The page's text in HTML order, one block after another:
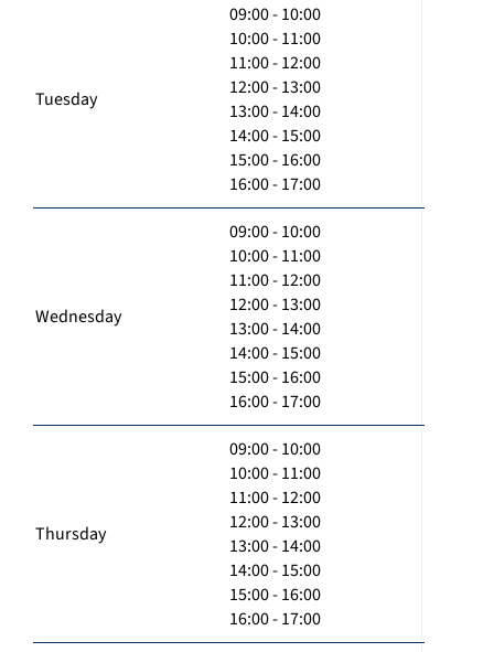
Tuesday
09:00 - 10:00
10:00 - 11:00
11:00 - 12:00
12:00 - 13:00
13:00 - 14:00
14:00 - 15:00
15:00 - 16:00
16:00 - 17:00
Wednesday
09:00 - 10:00
10:00 - 11:00
11:00 - 12:00
12:00 - 13:00
13:00 - 14:00
14:00 - 15:00
15:00 - 16:00
16:00 - 17:00
Thursday
09:00 - 10:00
10:00 - 11:00
11:00 - 12:00
12:00 - 13:00
13:00 - 14:00
14:00 - 15:00
15:00 - 16:00
16:00 - 17:00